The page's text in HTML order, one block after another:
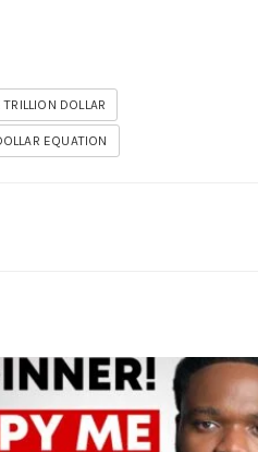
TRILLION DOLLAR
EQUATION
Money on the Internet In 2025